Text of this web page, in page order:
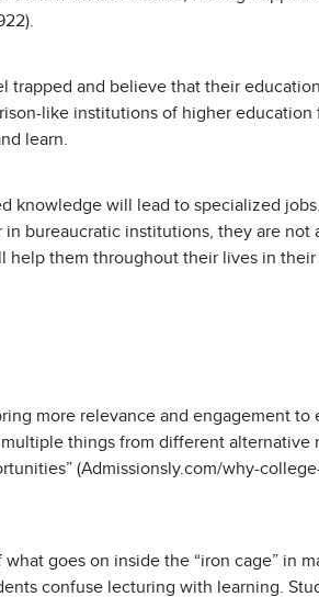
trapped and believe that their
like institutions of higher
learn.
knowledge will lead to specialized
bureaucratic institutions, they are not
them throughout their lives in their
more relevance and engagement to
things from different alternative
(Admissionsly.com/why-
goes on inside the “iron cage” in
confuse lecturing with learning.